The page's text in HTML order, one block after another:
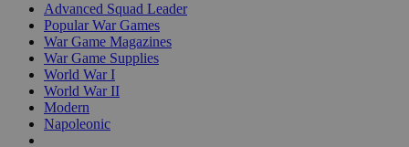
Advanced Squad Leader
Popular War Games
War Game Magazines
War Game Supplies
World War I
World War II
Modern
Napoleonic